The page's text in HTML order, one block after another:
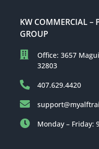
KW COMMERCIAL –
GROUP
Office: 3657
32803
407.629.4420
Monday – Friday: